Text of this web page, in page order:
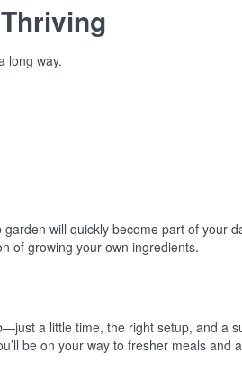
long way.
will quickly become part of your
of growing your own ingredients.
a little time, the right setup, and a
be on your way to fresher meals and